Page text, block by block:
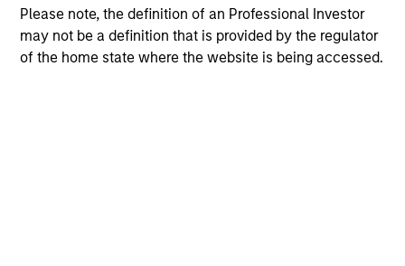
Please note, the definition of an Professional Investor
may not be a definition that is provided by the regulator
of the home state where the website is being accessed.